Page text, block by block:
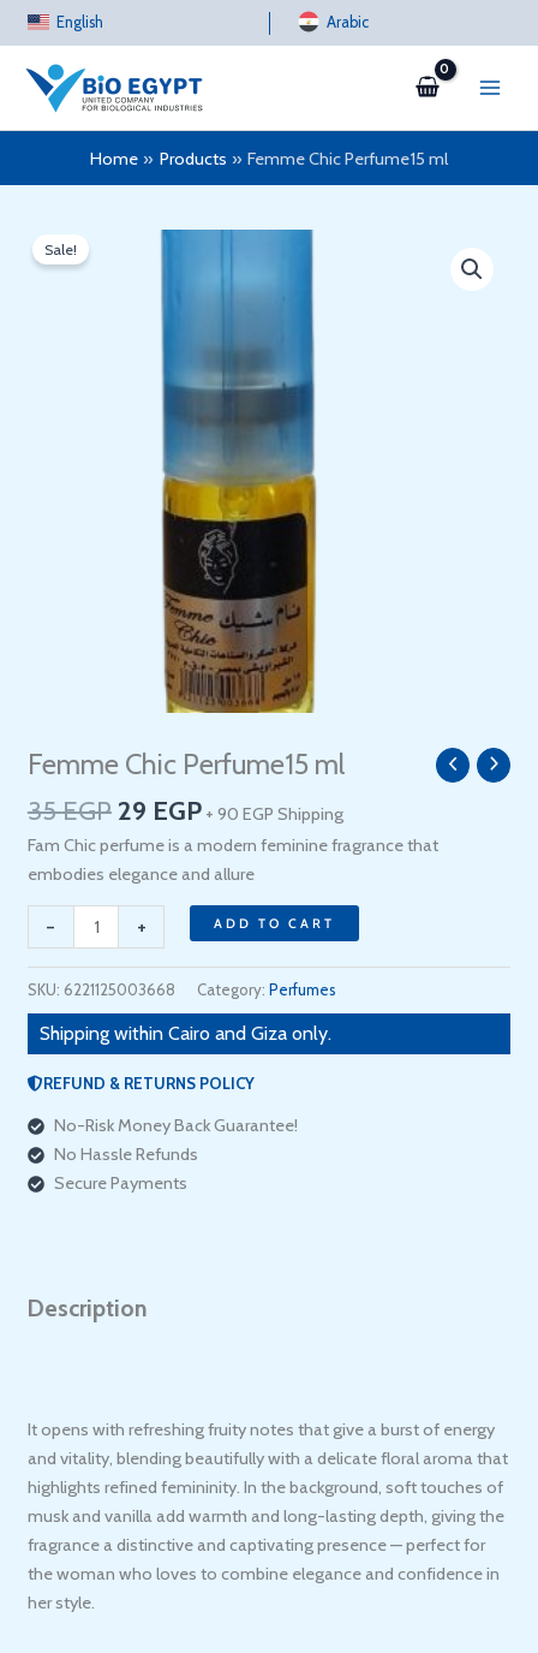
Skip
to
content
English Arabic
Home Products Femme Chic Perfume15 ml
Sale!
Femme Chic Perfume15 ml
35EGP
Original
was:
35 EGP.
29 EGP
Current
is:
29 EGP.
+ 90 EGP Shipping
Fam Chic perfume is a modern feminine fragrance that
embodies elegance and allure
-
Femme
Perfume15
ml
quantity
+ ADD TO CART
SKU: 6221125003668 Category: Perfumes
Shipping within Cairo and Giza only.
REFUND & RETURNS POLICY
No-Risk Money Back Guarantee!
No Hassle Refunds
Secure Payments
Description
It opens with refreshing fruity notes that give a burst of energy
and vitality, blending beautifully with a delicate floral aroma that
highlights refined femininity. In the background, soft touches of
musk and vanilla add warmth and long-lasting depth, giving the
fragrance a distinctive and captivating presence — perfect for
the woman who loves to combine elegance and confidence in
her style.